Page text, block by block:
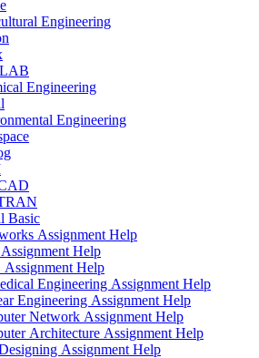
Engineering
Engineering
Engineering
Basic
Assignment Help
Help
Help
Engineering Assignment Help
Engineering Assignment Help
Network Assignment Help
Architecture Assignment Help
Assignment Help